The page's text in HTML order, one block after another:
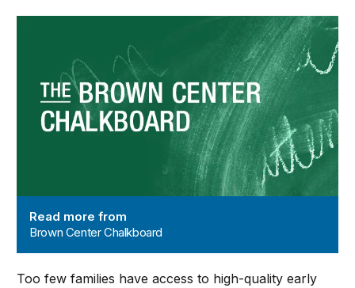
Read more from
Brown Center Chalkboard
Too few families have access to high-quality early